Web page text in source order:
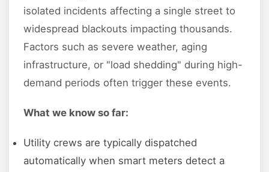
isolated incidents affecting a single street to
widespread blackouts impacting thousands.
Factors such as severe weather, aging
infrastructure, or "load shedding" during high-
demand periods often trigger these events.
What we know so far:
Utility crews are typically dispatched
automatically when smart meters detect a